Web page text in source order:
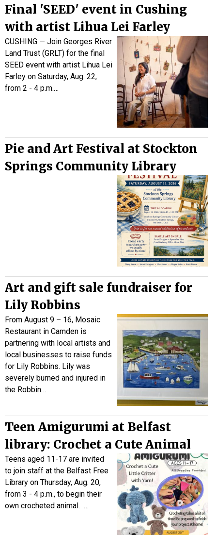
Final 'SEED' event in Cushing
with artist Lihua Lei Farley
CUSHING — Join Georges River
Land Trust (GRLT) for the final
SEED event with artist Lihua Lei
Farley on Saturday, Aug. 22,
from 2 - 4 p.m.…
Pie and Art Festival at Stockton
Springs Community Library
Art and gift sale fundraiser for
Lily Robbins
From August 9 – 16, Mosaic
Restaurant in Camden is
partnering with local artists and
local businesses to raise funds
for Lily Robbins. Lily was
severely burned and injured in
the Robbin…
Teen Amigurumi at Belfast
library: Crochet a Cute Animal
Teens aged 11-17 are invited
to join staff at the Belfast Free
Library on Thursday, Aug. 20,
from 3 - 4 p.m., to begin their
own crocheted animal. …